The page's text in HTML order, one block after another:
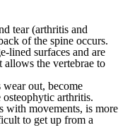
tear (arthritis and
of the spine occurs.
lined surfaces and are
allows the vertebrae to
out, become
arthritis.
with movements, is more
to get up from a